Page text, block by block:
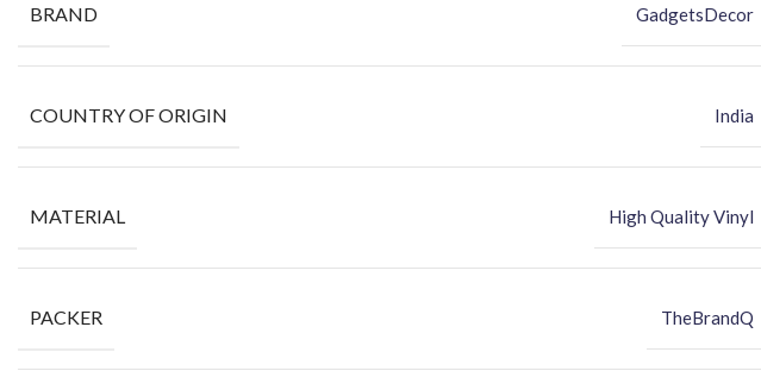
BRAND GadgetsDecor
COUNTRY OF ORIGIN India
MATERIAL High Quality Vinyl
PACKER TheBrandQ